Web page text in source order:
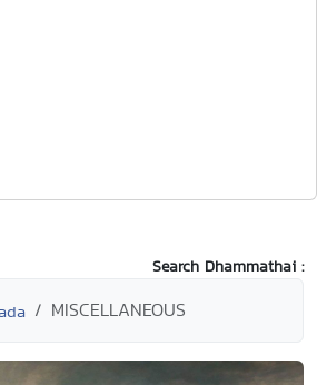
Search Dhammathai :
MISCELLANEOUS